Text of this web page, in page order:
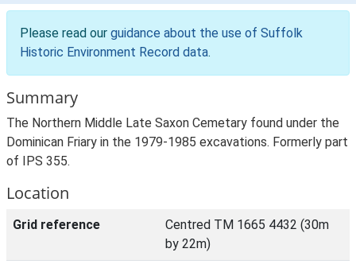
Please read our guidance about the use of Suffolk
Historic Environment Record data.
Summary
The Northern Middle Late Saxon Cemetary found under the
Dominican Friary in the 1979-1985 excavations. Formerly part
of IPS 355.
Location
Grid reference
Centred TM 1665 4432 (30m
by 22m)